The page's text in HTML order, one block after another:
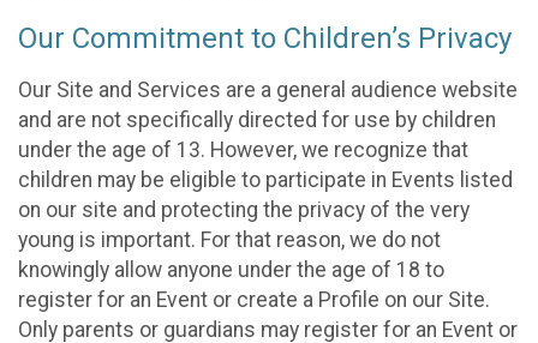
Our Commitment to Children’s Privacy
Our Site and Services are a general audience website
and are not specifically directed for use by children
under the age of 13. However, we recognize that
children may be eligible to participate in Events listed
on our site and protecting the privacy of the very
young is important. For that reason, we do not
knowingly allow anyone under the age of 18 to
register for an Event or create a Profile on our Site.
Only parents or guardians may register for an Event or